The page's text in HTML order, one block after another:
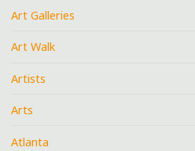
Art Galleries
Art Walk
Artists
Arts
Atlanta